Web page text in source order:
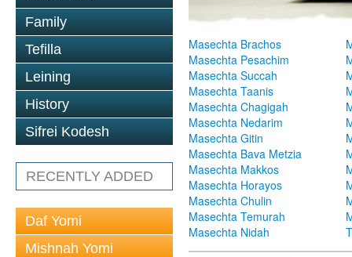
Family
Tefilla
Leining
History
Sifrei Kodesh
RECENTLY ADDED
Daf Yomi
Mishnah Yomi
Masechta Brachos
Masechta Pesachim
Masechta Succah
Masechta Taanis
Masechta Chagigah
Masechta Nedarim
Masechta Gitin
Masechta Bava Metzia
Masechta Makkos
Masechta Horayos
Masechta Chulin
Masechta Temurah
Masechta Nidah